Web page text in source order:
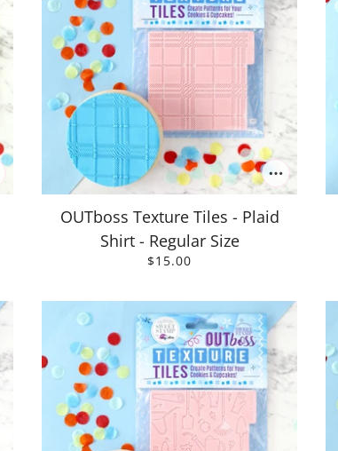
OUTboss Texture Tiles - Plaid
Shirt - Regular Size
$15.00